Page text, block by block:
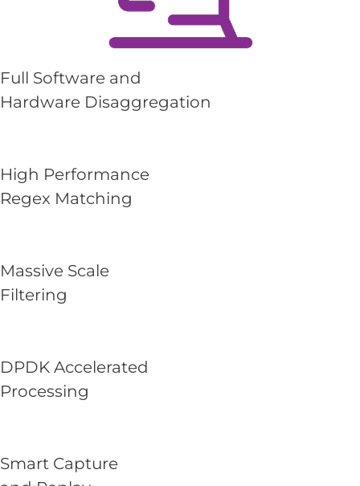
Full Software and
Hardware Disaggregation
High Performance
Regex Matching
Massive Scale
Filtering
DPDK Accelerated
Processing
Smart Capture